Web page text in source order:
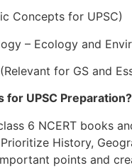
Concepts for UPSC)
– Ecology and
for GS and
for UPSC
6 NCERT books
History,
points and